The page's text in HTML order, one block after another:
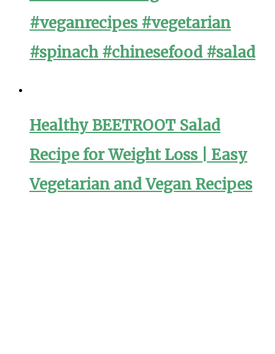
#veganrecipes #vegetarian
#spinach #chinesefood #salad
Healthy BEETROOT Salad
Recipe for Weight Loss | Easy
Vegetarian and Vegan Recipes